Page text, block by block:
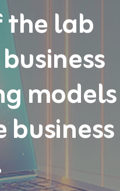
the lab
models